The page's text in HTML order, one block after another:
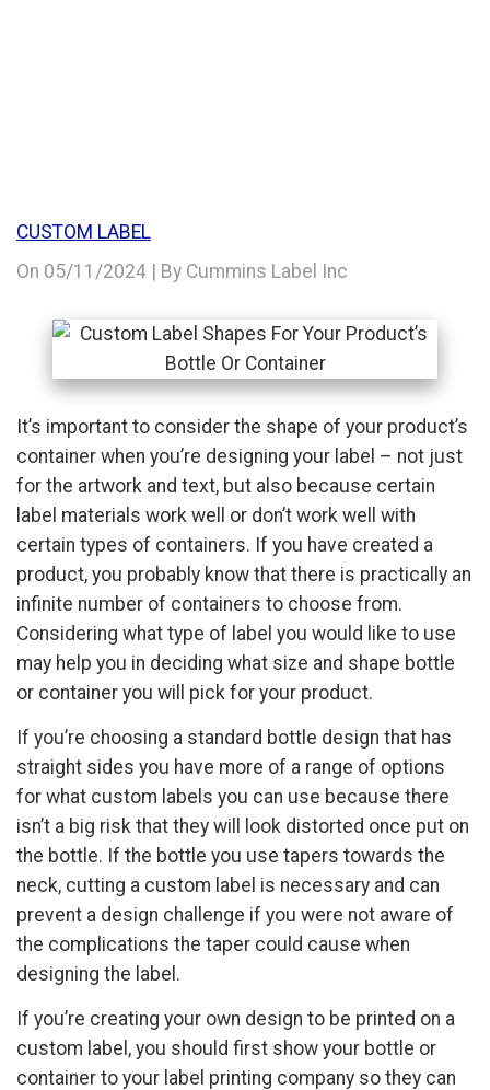
CUSTOM LABEL
On 05/11/2024 | By Cummins Label Inc
It’s important to consider the shape of your product’s
container when you’re designing your label – not just
for the artwork and text, but also because certain
label materials work well or don’t work well with
certain types of containers. If you have created a
product, you probably know that there is practically an
infinite number of containers to choose from.
Considering what type of label you would like to use
may help you in deciding what size and shape bottle
or container you will pick for your product.
If you’re choosing a standard bottle design that has
straight sides you have more of a range of options
for what custom labels you can use because there
isn’t a big risk that they will look distorted once put on
the bottle. If the bottle you use tapers towards the
neck, cutting a custom label is necessary and can
prevent a design challenge if you were not aware of
the complications the taper could cause when
designing the label.
If you’re creating your own design to be printed on a
custom label, you should first show your bottle or
container to your label printing company so they can